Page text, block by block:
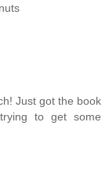
Just got the book
to get some